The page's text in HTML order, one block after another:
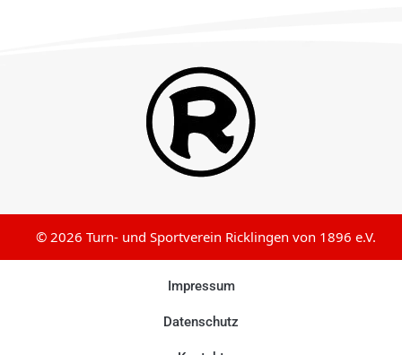
© 2026 Turn- und Sportverein Ricklingen von 1896 e.V.
Impressum
Datenschutz